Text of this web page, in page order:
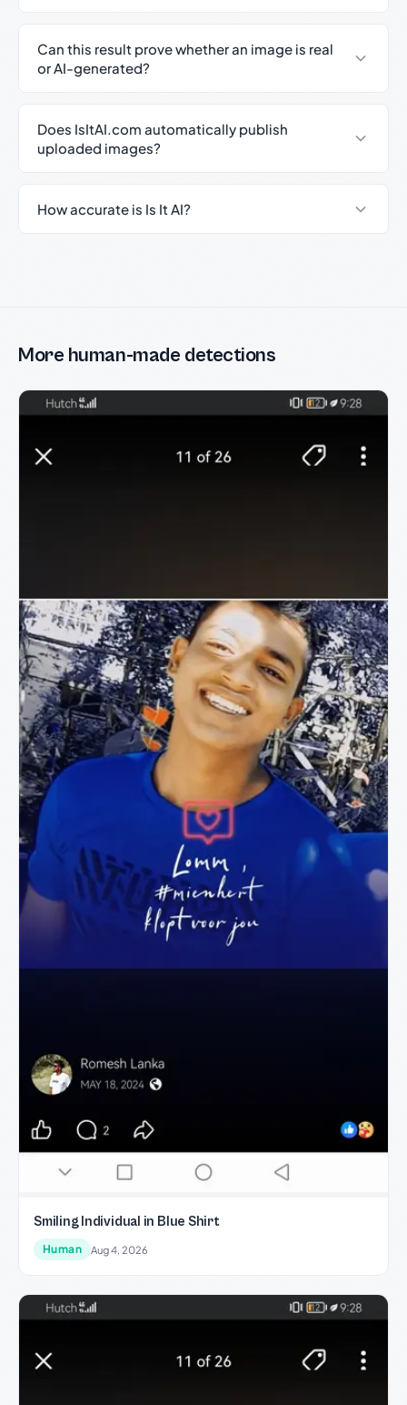
Can this result prove whether an image is real
or AI-generated?
Does IsItAI.com automatically publish
uploaded images?
How accurate is Is It AI?
More human-made detections
Smiling Individual in Blue Shirt
Human Aug 4, 2026